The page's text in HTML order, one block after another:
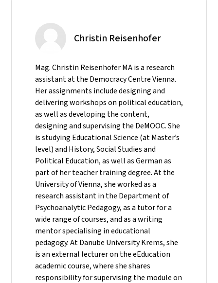
Christin Reisenhofer
Mag. Christin Reisenhofer MA is a research
assistant at the Democracy Centre Vienna.
Her assignments include designing and
delivering workshops on political education,
as well as developing the content,
designing and supervising the DeMOOC. She
is studying Educational Science (at Master’s
level) and History, Social Studies and
Political Education, as well as German as
part of her teacher training degree. At the
University of Vienna, she worked as a
research assistant in the Department of
Psychoanalytic Pedagogy, as a tutor for a
wide range of courses, and as a writing
mentor specialising in educational
pedagogy. At Danube University Krems, she
is an external lecturer on the eEducation
academic course, where she shares
responsibility for supervising the module on